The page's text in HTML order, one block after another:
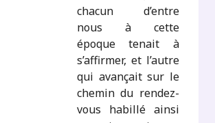
chacun d’entre
nous à cette
époque tenait à
s’affirmer, et l’autre
qui avançait sur le
chemin du rendez-
vous habillé ainsi